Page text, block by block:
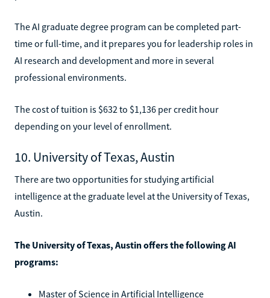
The AI graduate degree program can be completed part-
time or full-time, and it prepares you for leadership roles in
AI research and development and more in several
professional environments.
The cost of tuition is $632 to $1,136 per credit hour
depending on your level of enrollment.
10. University of Texas, Austin
There are two opportunities for studying artificial
intelligence at the graduate level at the University of Texas,
Austin.
The University of Texas, Austin offers the following AI
programs:
Master of Science in Artificial Intelligence